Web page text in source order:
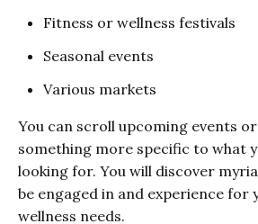
Fitness or wellness festivals
Seasonal events
Various markets
You can scroll upcoming events
something more specific to what
looking for. You will discover
be engaged in and experience for
wellness needs.